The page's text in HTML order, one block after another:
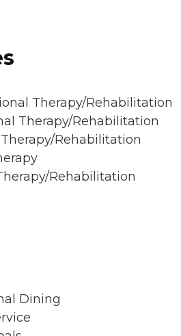
Therapy/Rehabilitation
Therapy/Rehabilitation
Rehabilitation
Rehabilitation
Dining